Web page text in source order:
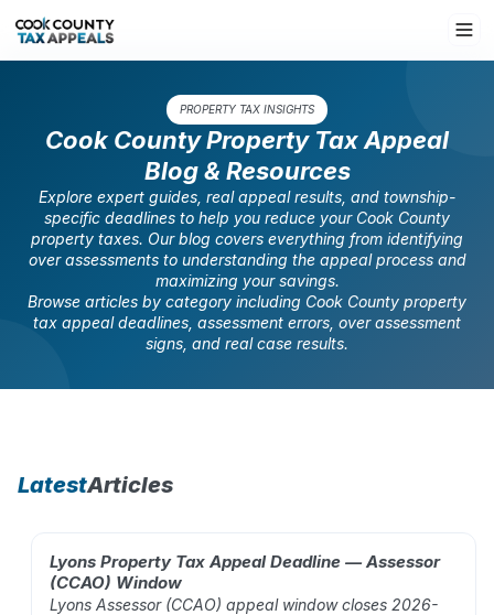
PROPERTY TAX INSIGHTS
Cook County Property Tax Appeal
Blog & Resources
Explore expert guides, real appeal results, and township-
specific deadlines to help you reduce your Cook County
property taxes. Our blog covers everything from identifying
over assessments to understanding the appeal process and
maximizing your savings.
Browse articles by category including Cook County property
tax appeal deadlines, assessment errors, over assessment
signs, and real case results.
LatestArticles
AUG 02, 2026
Lyons Property Tax Appeal Deadline — Assessor
(CCAO) Window
Lyons Assessor (CCAO) appeal window closes 2026-